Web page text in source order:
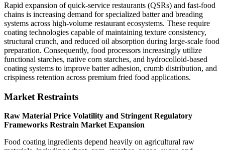
Rapid expansion of quick-service restaurants (QSRs) and fast-food
chains is increasing demand for specialized batter and breading
systems across high-volume restaurant ecosystems. These require
coating technologies capable of maintaining texture consistency,
structural crunch, and reduced oil absorption during large-scale food
preparation. Consequently, food processors increasingly utilize
functional starches, native corn starches, and hydrocolloid-based
coating systems to improve batter adhesion, crumb distribution, and
crispiness retention across premium fried food applications.
Market Restraints
Raw Material Price Volatility and Stringent Regulatory
Frameworks Restrain Market Expansion
Food coating ingredients depend heavily on agricultural raw